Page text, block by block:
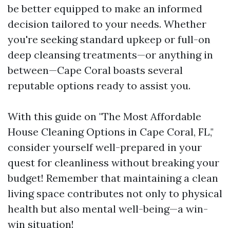
be better equipped to make an informed
decision tailored to your needs. Whether
you're seeking standard upkeep or full-on
deep cleansing treatments—or anything in
between—Cape Coral boasts several
reputable options ready to assist you.
With this guide on "The Most Affordable
House Cleaning Options in Cape Coral, FL,"
consider yourself well-prepared in your
quest for cleanliness without breaking your
budget! Remember that maintaining a clean
living space contributes not only to physical
health but also mental well-being—a win-
win situation!